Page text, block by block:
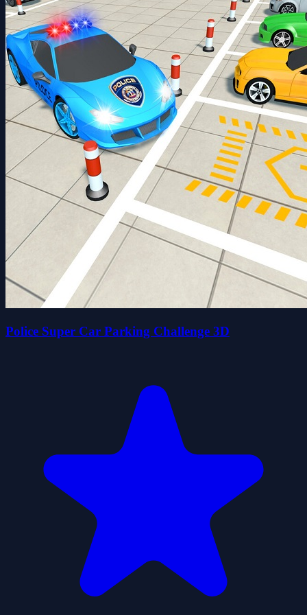
Police Super Car Parking Challenge 3D